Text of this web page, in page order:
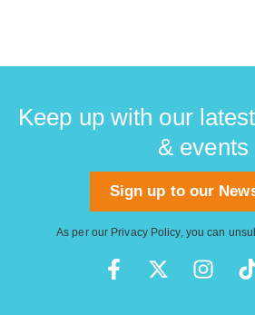
Keep up with our
& events
Sign up to our
As per our Privacy Policy, you can